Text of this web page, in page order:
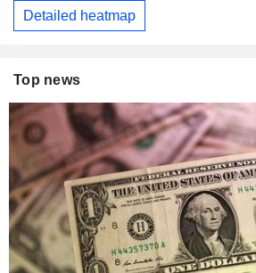
Detailed heatmap
Top news